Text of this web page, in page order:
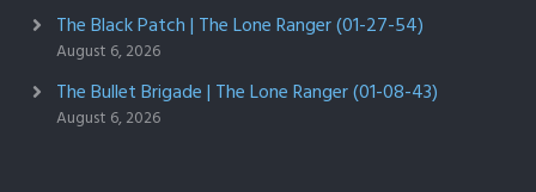
The Black Patch | The Lone Ranger (01-27-54)
August 6, 2026
The Bullet Brigade | The Lone Ranger (01-08-43)
August 6, 2026